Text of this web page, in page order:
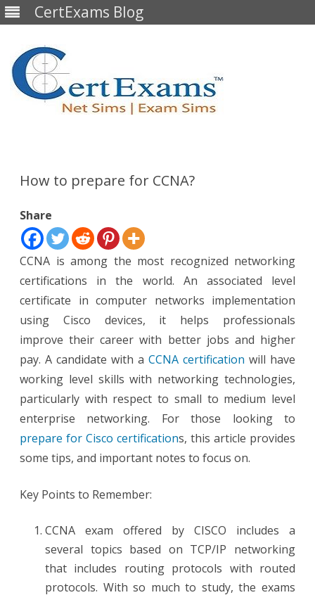
CertExams Blog
How to prepare for CCNA?
Share
CCNA is among the most recognized networking
certifications in the world. An associated level
certificate in computer networks implementation
using Cisco devices, it helps professionals
improve their career with better jobs and higher
pay. A candidate with a CCNA certification will have
working level skills with networking technologies,
particularly with respect to small to medium level
enterprise networking. For those looking to
prepare for Cisco certifications, this article provides
some tips, and important notes to focus on.
Key Points to Remember:
CCNA exam offered by CISCO includes a
several topics based on TCP/IP networking
that includes routing protocols with routed
protocols. With so much to study, the exams